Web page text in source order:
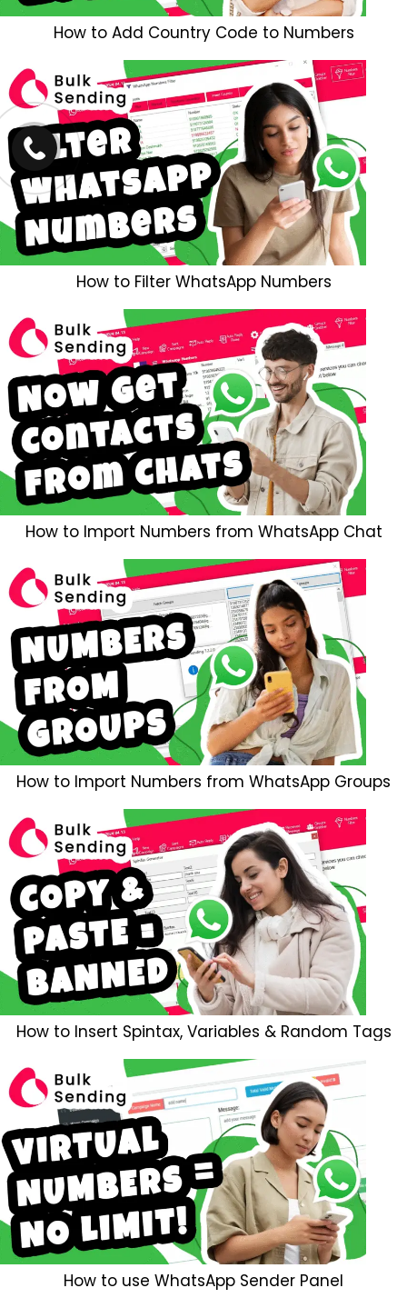
How to Add Country Code to Numbers
How to Filter WhatsApp Numbers
How to Import Numbers from WhatsApp Chat
How to Import Numbers from WhatsApp Groups
How to Insert Spintax, Variables & Random Tags
How to use WhatsApp Sender Panel